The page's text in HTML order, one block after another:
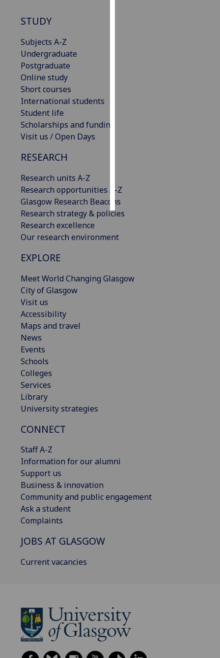
STUDY
Subjects A-Z
Undergraduate
Postgraduate
Online study
Short courses
International students
Student life
Scholarships and funding
Visit us / Open Days
RESEARCH
Research units A-Z
Research opportunities A-Z
Glasgow Research Beacons
Research strategy & policies
Research excellence
Our research environment
EXPLORE
Meet World Changing Glasgow
City of Glasgow
Visit us
Accessibility
Maps and travel
News
Events
Schools
Colleges
Services
Library
University strategies
CONNECT
Staff A-Z
Information for our alumni
Support us
Business & innovation
Community and public engagement
Ask a student
Complaints
JOBS AT GLASGOW
Current vacancies